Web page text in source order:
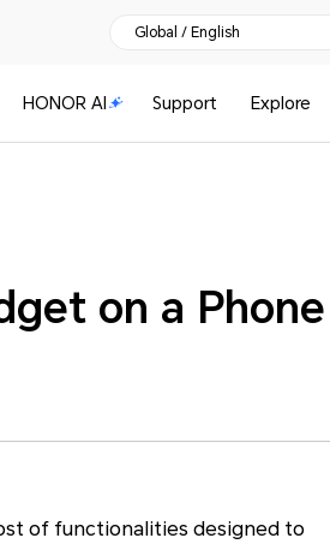
Global / English
HONOR AI Support Explore
on a Phone
of functionalities designed to